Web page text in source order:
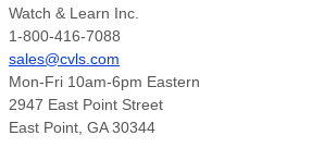
Watch & Learn Inc.
1-800-416-7088
sales@cvls.com
Mon-Fri 10am-6pm Eastern
2947 East Point Street
East Point, GA 30344